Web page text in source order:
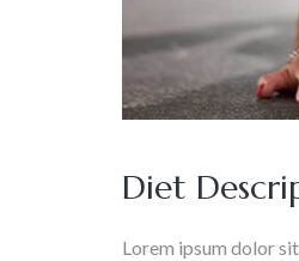
Diet
Lorem ipsum dolor